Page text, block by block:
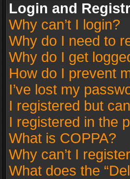
Login and
Why can’t I login?
Why do I need to
Why do I get
How do I prevent
I’ve lost my
I registered but
I registered in the
What is COPPA?
Why can’t I
What does the